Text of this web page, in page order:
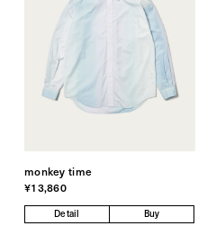
monkey time
¥13,860
Detail Buy